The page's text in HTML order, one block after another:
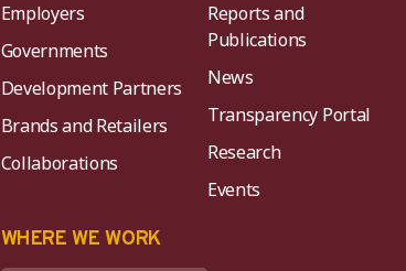
Employers
Governments
Development Partners
Brands and Retailers
Collaborations
Reports and
Publications
News
Transparency Portal
Research
Events
WHERE WE WORK